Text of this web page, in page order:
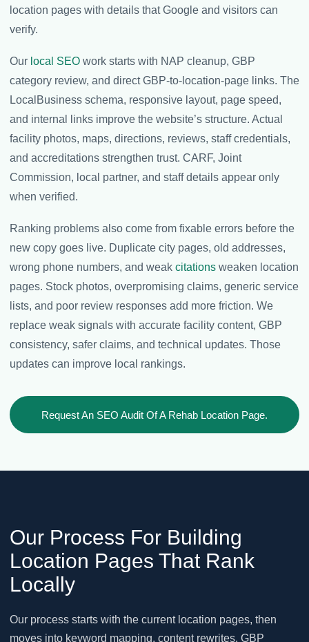
location pages with details that Google and visitors can
verify.
Our local SEO work starts with NAP cleanup, GBP
category review, and direct GBP-to-location-page links. The
LocalBusiness schema, responsive layout, page speed,
and internal links improve the website’s structure. Actual
facility photos, maps, directions, reviews, staff credentials,
and accreditations strengthen trust. CARF, Joint
Commission, local partner, and staff details appear only
when verified.
Ranking problems also come from fixable errors before the
new copy goes live. Duplicate city pages, old addresses,
wrong phone numbers, and weak citations weaken location
pages. Stock photos, overpromising claims, generic service
lists, and poor review responses add more friction. We
replace weak signals with accurate facility content, GBP
consistency, safer claims, and technical updates. Those
updates can improve local rankings.
Request An SEO Audit Of A Rehab Location Page.
Our Process For Building
Location Pages That Rank
Locally
Our process starts with the current location pages, then
moves into keyword mapping, content rewrites, GBP